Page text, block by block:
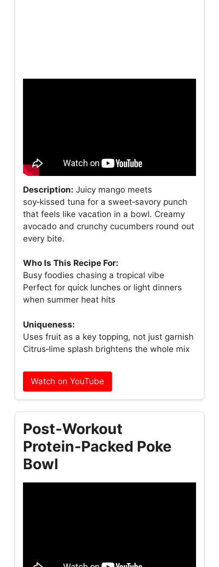
Description: Juicy mango meets
soy‑kissed tuna for a sweet‑savory punch
that feels like vacation in a bowl. Creamy
avocado and crunchy cucumbers round out
every bite.
Who Is This Recipe For:
Busy foodies chasing a tropical vibe
Perfect for quick lunches or light dinners
when summer heat hits
Uniqueness:
Uses fruit as a key topping, not just garnish
Citrus‑lime splash brightens the whole mix
Watch on YouTube
Post‑Workout
Protein‑Packed Poke
Bowl